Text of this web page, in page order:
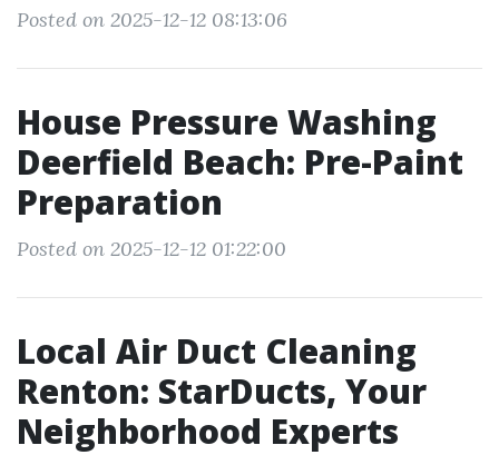
Posted on 2025-12-12 08:13:06
House Pressure Washing
Deerfield Beach: Pre-Paint
Preparation
Posted on 2025-12-12 01:22:00
Local Air Duct Cleaning
Renton: StarDucts, Your
Neighborhood Experts